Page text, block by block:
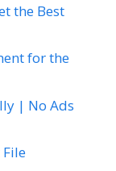
the Best
for the
| No Ads
File